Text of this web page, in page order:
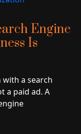
Engine
Is
with a search
a paid ad. A